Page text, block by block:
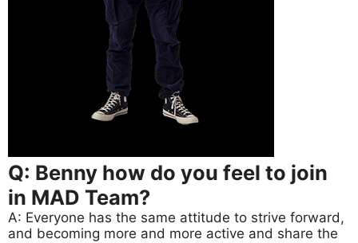
Q: Benny how do you feel to join
in MAD Team?
A: Everyone has the same attitude to strive forward,
and becoming more and more active and share the